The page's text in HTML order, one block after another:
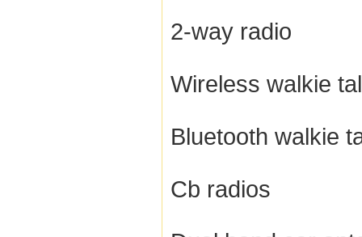
2-way radio
Wireless walkie
Bluetooth walkie
Cb radios